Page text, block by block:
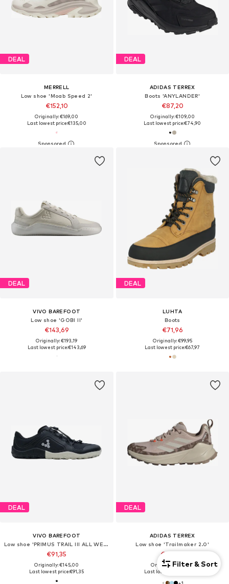
DEAL
MERRELL
Low shoe 'Moab Speed 2'
€152,10
Originally: €169,00
Last lowest price:€135,00
DEAL
ADIDAS TERREX
Boots 'ANYLANDER'
€87,20
Originally: €109,00
Last lowest price:€74,90
DEAL
VIVO BAREFOOT
Low shoe 'GOBI II'
€143,69
Originally: €193,19
Last lowest price:€143,69
DEAL
LUHTA
Boots
€71,96
Originally: €99,95
Last lowest price:€67,97
DEAL
VIVO BAREFOOT
Low shoe 'PRIMUS TRAIL III ALL WEATHER FG'
€91,35
Originally: €145,00
Last lowest price:€91,35
DEAL
ADIDAS TERREX
Low shoe 'Trailmaker 2.0'
€107,10
Originally: €119,00
Last lowest price:
Filter & Sort